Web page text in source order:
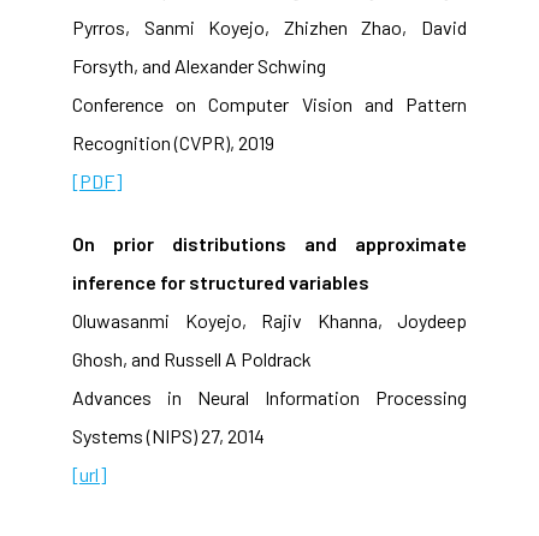
Pyrros, Sanmi Koyejo, Zhizhen Zhao, David
Forsyth, and Alexander Schwing
Conference on Computer Vision and Pattern
Recognition (CVPR), 2019
[PDF]
On prior distributions and approximate
inference for structured variables
Oluwasanmi Koyejo, Rajiv Khanna, Joydeep
Ghosh, and Russell A Poldrack
Advances in Neural Information Processing
Systems (NIPS) 27, 2014
[url]